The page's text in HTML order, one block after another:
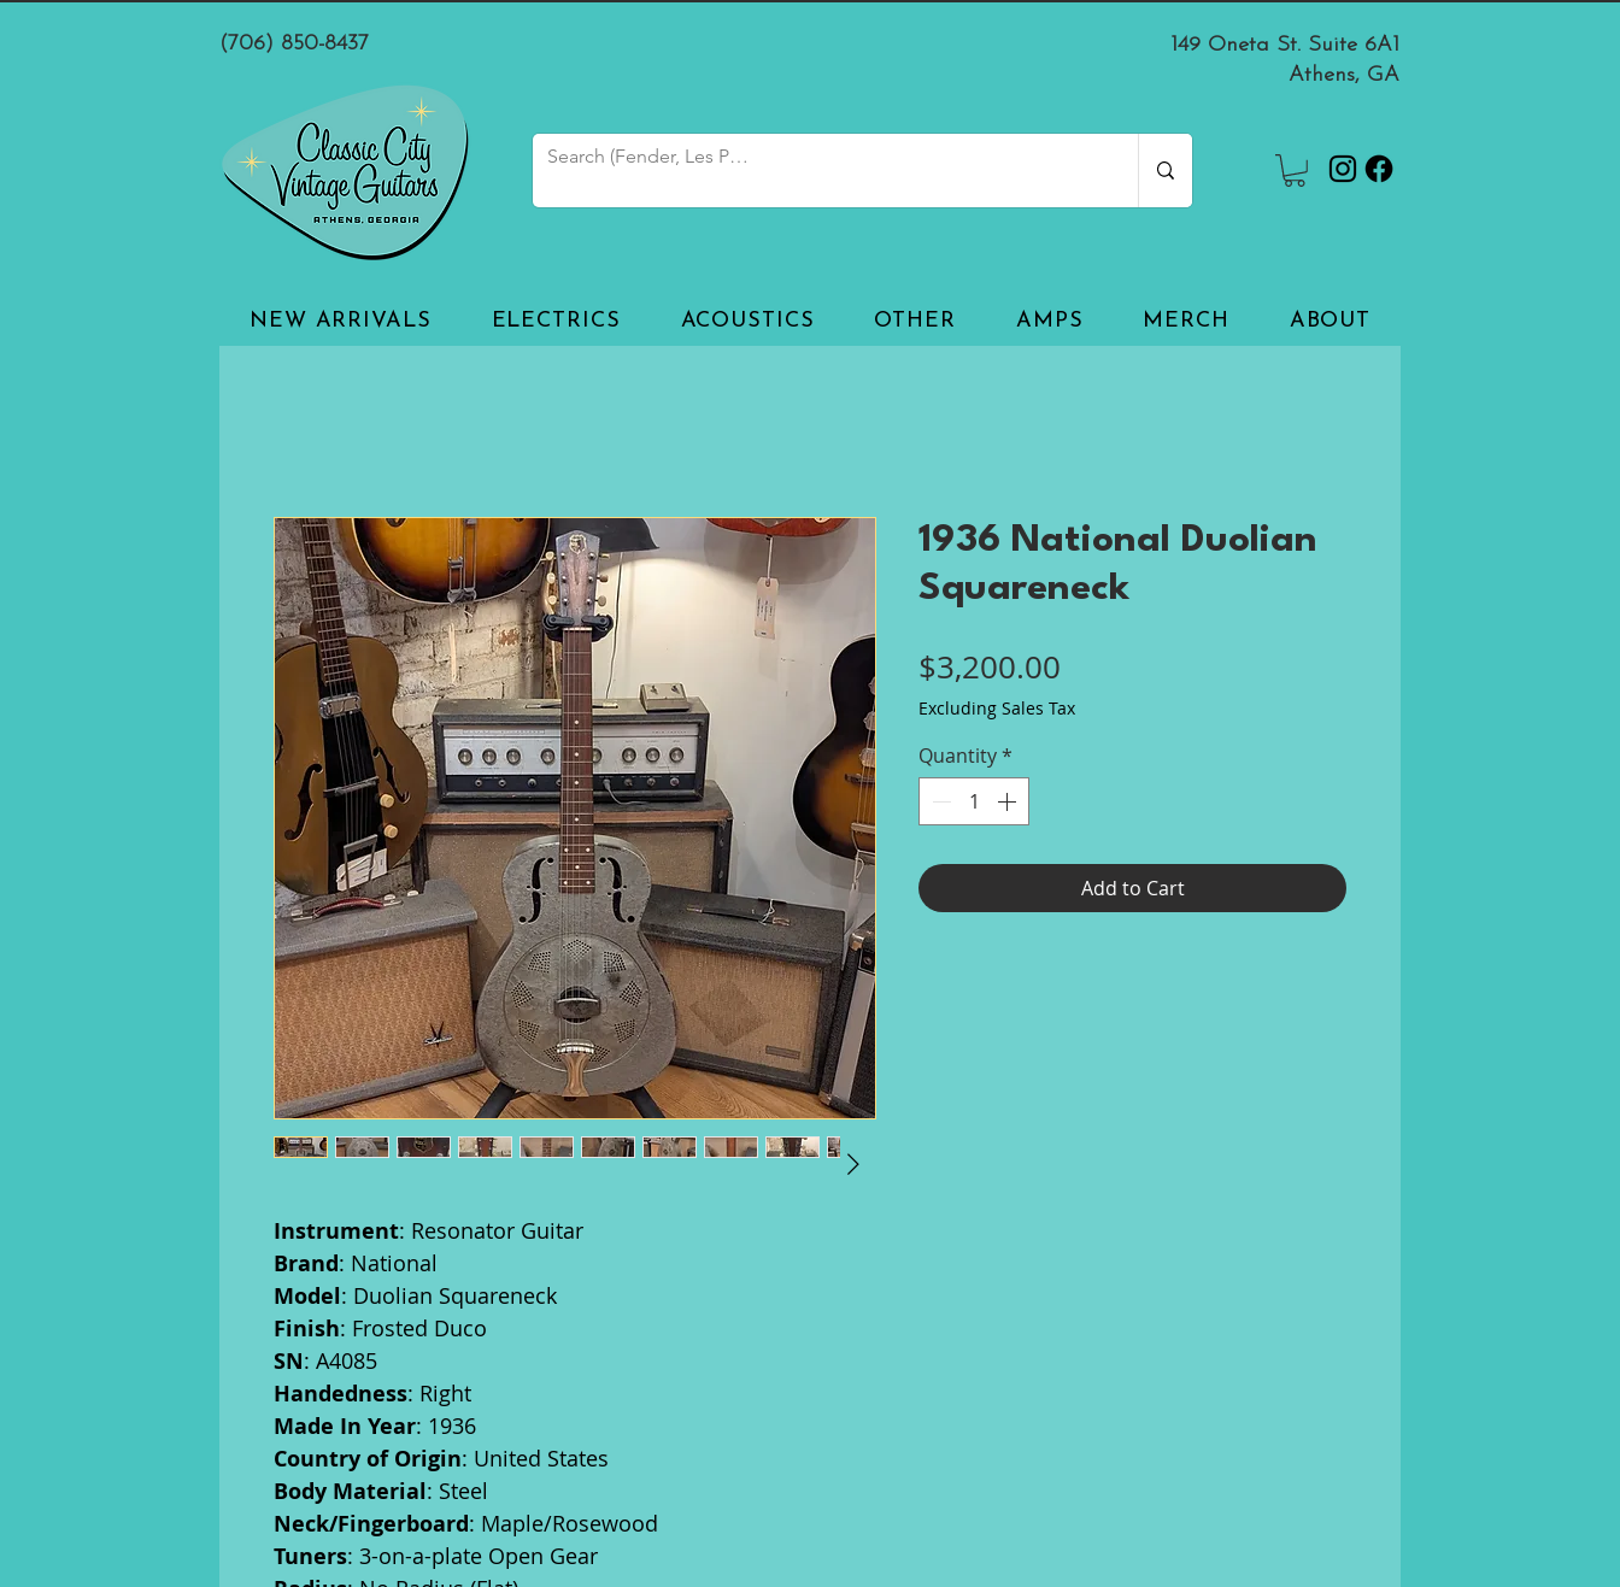
(706) 850-8437
149 Oneta St. Suite 6A1
Athens, GA
NEW ARRIVALS ELECTRICS ACOUSTICS OTHER AMPS MERCH ABOUT
Instrument: Resonator Guitar
Brand: National
Model: Duolian Squareneck
Finish: Frosted Duco
SN: A4085
Handedness: Right
Made In Year: 1936
Country of Origin: United States
Body Material: Steel
Neck/Fingerboard: Maple/Rosewood
Tuners: 3-on-a-plate Open Gear
1936 National Duolian
Squareneck
$3,200.00
Excluding Sales Tax
Quantity*
Add to Cart